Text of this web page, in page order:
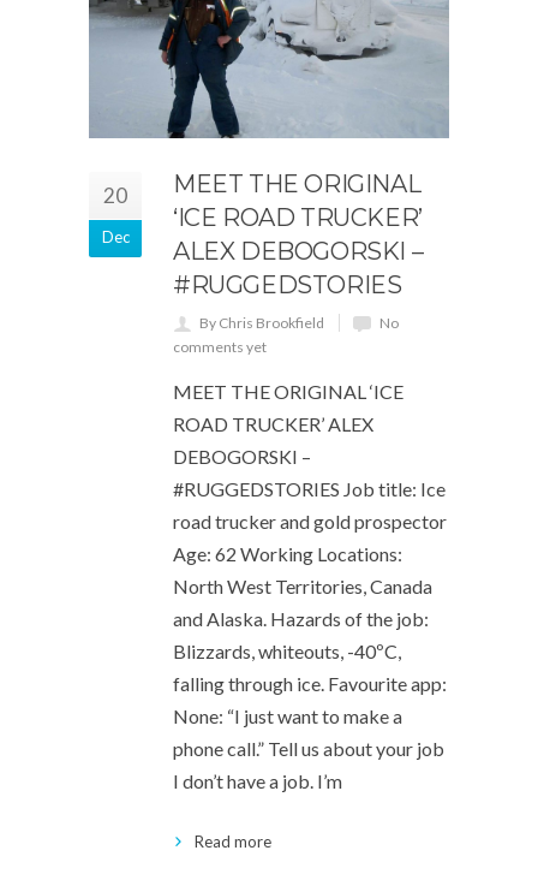
20
Dec
MEET THE ORIGINAL
‘ICE ROAD TRUCKER’
ALEX DEBOGORSKI –
#RUGGEDSTORIES
By Chris Brookfield
No
comments yet
MEET THE ORIGINAL ‘ICE
ROAD TRUCKER’ ALEX
DEBOGORSKI –
#RUGGEDSTORIES Job title: Ice
road trucker and gold prospector
Age: 62 Working Locations:
North West Territories, Canada
and Alaska. Hazards of the job:
Blizzards, whiteouts, -40ºC,
falling through ice. Favourite app:
None: “I just want to make a
phone call.” Tell us about your job
I don’t have a job. I’m
Read more